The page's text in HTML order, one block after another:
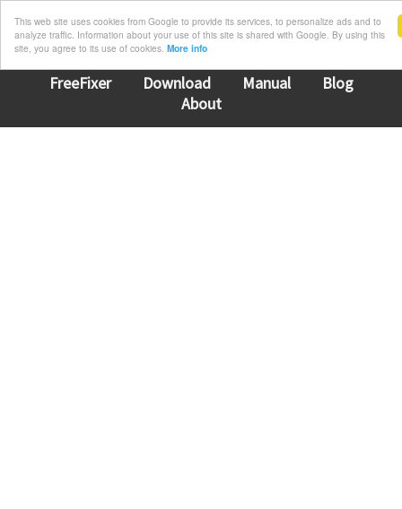
This web site uses cookies from Google to provide its services, to personalize ads and to
analyze traffic. Information about your use of this site is shared with Google. By using this
site, you agree to its use of cookies. More info
FreeFixer Download Manual
Blog
About